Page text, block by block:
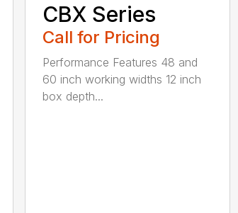
CBX Series
Call for Pricing
Performance Features 48 and
60 inch working widths 12 inch
box depth...